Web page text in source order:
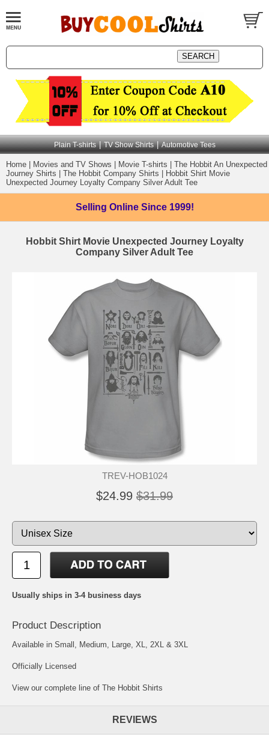
Plain T-shirts | TV Show Shirts | Automotive Tees
Home Movies and TV Shows Movie T-shirts
The Hobbit An Unexpected
Journey Shirts
The Hobbit Company Shirts
Hobbit Shirt Movie
Unexpected Journey Loyalty Company Silver Adult Tee
Selling Online Since 1999!
Hobbit Shirt Movie Unexpected Journey Loyalty
Company Silver Adult Tee
TREV-HOB1024
$24.99 $31.99
Usually ships in 3-4 business days
Product Description
Available in Small, Medium, Large, XL, 2XL & 3XL
Officially Licensed
View our complete line of The Hobbit Shirts
REVIEWS